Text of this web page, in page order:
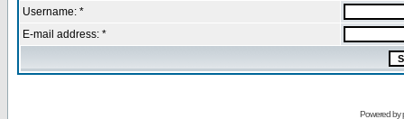
Username: *
E-mail address: *
Powered by